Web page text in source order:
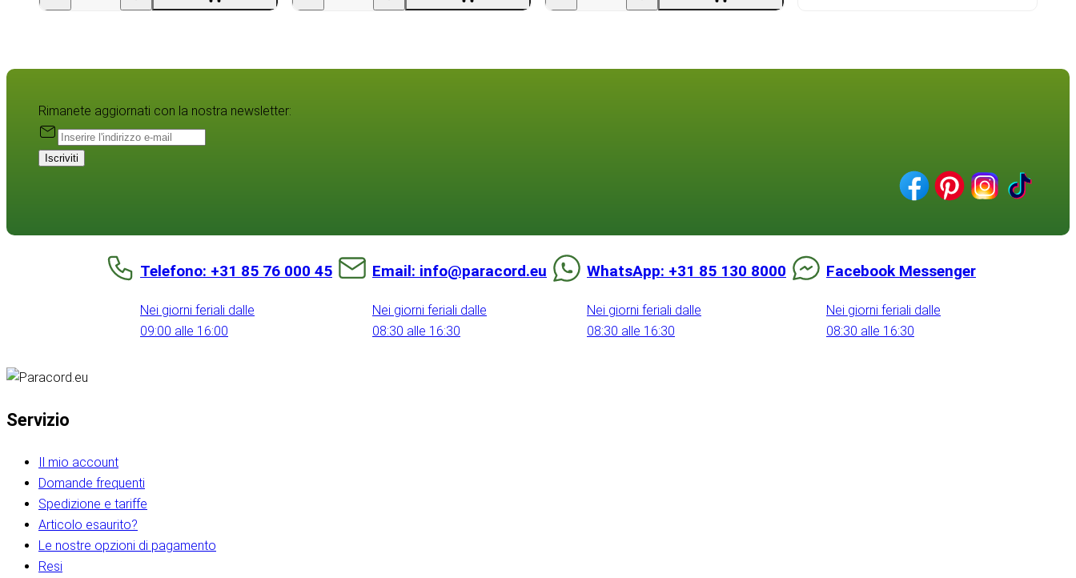
Rimanete aggiornati con la nostra newsletter:
Iscriviti
Telefono: +31 85 76 000 45
Nei giorni feriali dalle
09:00 alle 16:00
Email: info@paracord.eu
Nei giorni feriali dalle
08:30 alle 16:30
WhatsApp: +31 85 130 8000
Nei giorni feriali dalle
08:30 alle 16:30
Facebook Messenger
Nei giorni feriali dalle
08:30 alle 16:30
Servizio
Il mio account
Domande frequenti
Spedizione e tariffe
Articolo esaurito?
Le nostre opzioni di pagamento
Resi